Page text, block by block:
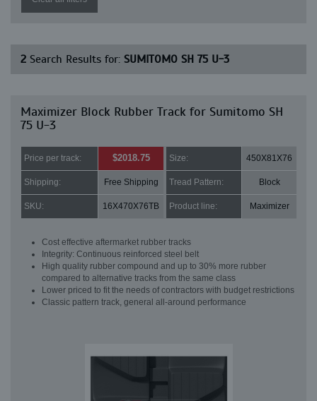
2 Search Results for: SUMITOMO SH 75 U-3
Maximizer Block Rubber Track for Sumitomo SH
75 U-3
Price per track: $2018.75 Size: 450X81X76
Shipping: Free Shipping Tread Pattern: Block
SKU: 16X470X76TB Product line: Maximizer
Cost effective aftermarket rubber tracks
Integrity: Continuous reinforced steel belt
High quality rubber compound and up to 30% more rubber
compared to alternative tracks from the same class
Lower priced to fit the needs of contractors with budget restrictions
Classic pattern track, general all-around performance